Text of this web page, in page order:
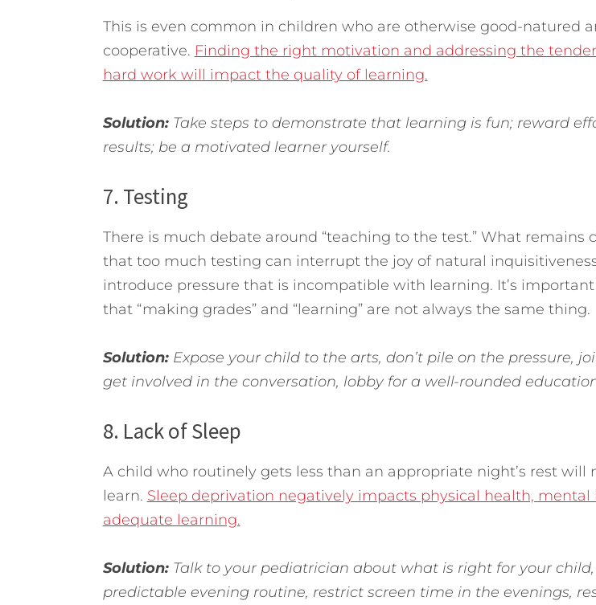
This is even common in children who are otherwise good-natured
cooperative. Finding the right motivation and addressing the
hard work will impact the quality of learning.
Solution:Take steps to demonstrate that learning is fun; reward
results; be a motivated learner yourself.
7. Testing
There is much debate around “teaching to the test.” What remains
that too much testing can interrupt the joy of natural
introduce pressure that is incompatible with learning. It’s
that “making grades” and “learning” are not always the same thing.
Solution:Expose your child to the arts, don’t pile on the pressure,
get involved in the conversation, lobby for a well-rounded
8. Lack of Sleep
A child who routinely gets less than an appropriate night’s rest will
learn. Sleep deprivation negatively impacts physical health, mental
adequate learning.
Solution:Talk to your pediatrician about what is right for your
predictable evening routine, restrict screen time in the evenings,